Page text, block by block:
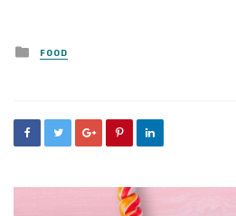
Posted
in
FOOD